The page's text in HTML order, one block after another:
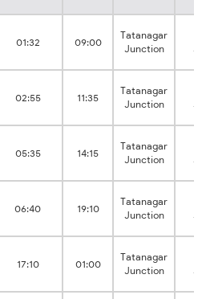
01:32 09:00
Tatanagar
Junction
02:55 11:35
Tatanagar
Junction
05:35 14:15
Tatanagar
Junction
06:40 19:10
Tatanagar
Junction
17:10 01:00
Tatanagar
Junction